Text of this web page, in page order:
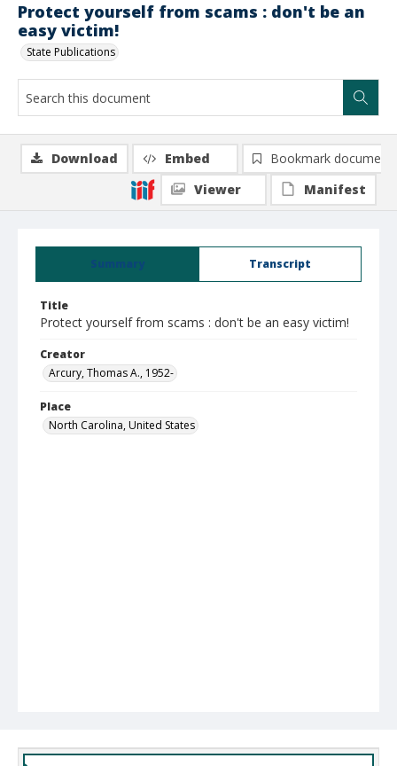
Protect yourself from scams : don't be an
easy victim!
State Publications
Summary Transcript
Title
Protect yourself from scams : don't be an easy victim!
Creator
Arcury, Thomas A., 1952-
Place
North Carolina, United States
Download Embed
Bookmark document
Viewer
Manifest